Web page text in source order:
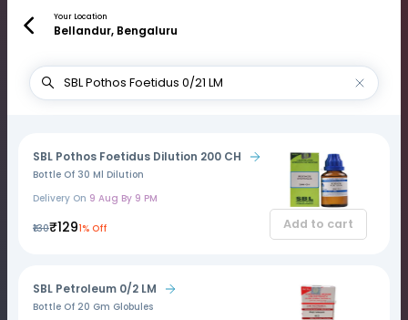
Your Location
Bellandur, Bengaluru
SBL Pothos Foetidus Dilution 200 CH
Bottle Of 30 Ml Dilution
Delivery On 9 Aug By 9 PM
₹130₹1291% Off Add to cart
SBL Petroleum 0/2 LM
Bottle Of 20 Gm Globules